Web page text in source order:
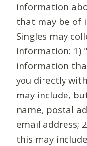
information
that may be of
Singles may
information: 1)
information
you directly
may include,
name, postal
email address;
this may